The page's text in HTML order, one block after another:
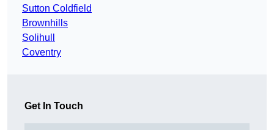
Sutton Coldfield
Brownhills
Solihull
Coventry
Get In Touch